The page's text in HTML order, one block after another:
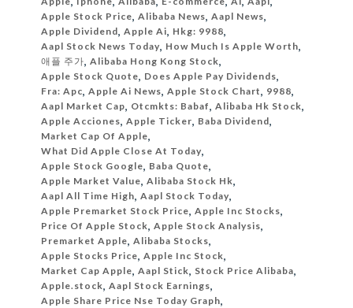
Apple Stock Price,Alibaba News,Aapl News,
Apple Dividend,Apple Ai, Hkg: 9988,
Aapl Stock News Today, How Much Is Apple Worth,
애플 주가,Alibaba Hong Kong Stock,
Apple Stock Quote, Does Apple Pay Dividends,
Fra: Apc,Apple Ai News,Apple Stock Chart, 9988,
Aapl Market Cap, Otcmkts: Babaf,Alibaba Hk Stock,
Apple Acciones,Apple Ticker, Baba Dividend,
Market Cap Of Apple,
What Did Apple Close At Today,
Apple Stock Google, Baba Quote,
Apple Market Value,Alibaba Stock Hk,
Aapl All Time High,Aapl Stock Today,
Apple Premarket Stock Price,Apple Inc Stocks,
Price Of Apple Stock,Apple Stock Analysis,
Premarket Apple,Alibaba Stocks,
Apple Stocks Price,Apple Inc Stock,
Market Cap Apple,Aapl Stick, Stock Price Alibaba,
Apple.stock,Aapl Stock Earnings,
Apple Share Price Nse Today Graph,